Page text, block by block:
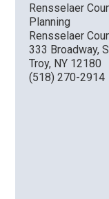
Rensselaer
Planning
Rensselaer
333 Broadway,
Troy, NY 12180
(518) 270-2914